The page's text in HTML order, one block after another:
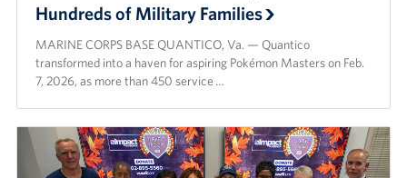
Hundreds of Military Families
MARINE CORPS BASE QUANTICO, Va. — Quantico
transformed into a haven for aspiring Pokémon Masters on Feb.
7, 2026, as more than 450 service …